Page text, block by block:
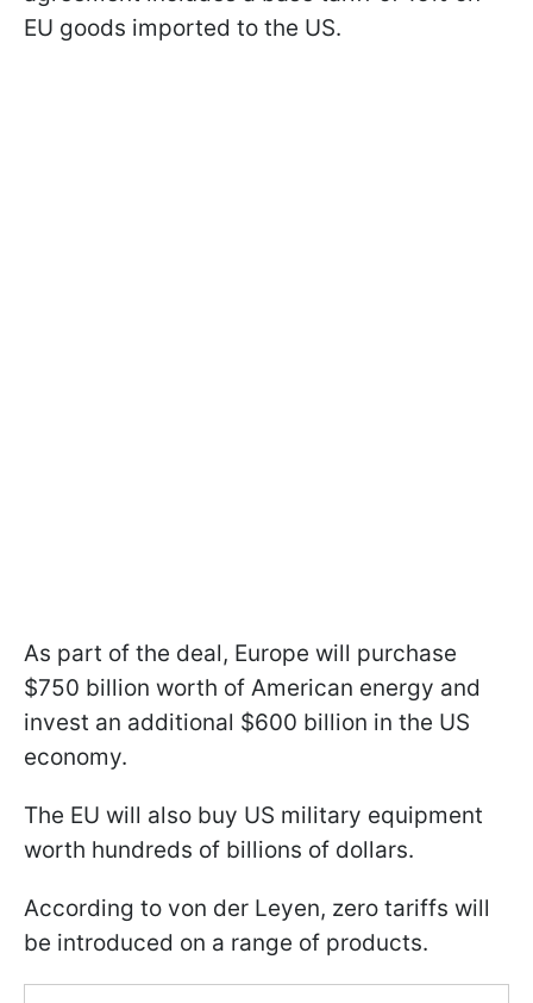
EU goods imported to the US.
As part of the deal, Europe will purchase
$750 billion worth of American energy and
invest an additional $600 billion in the US
economy.
The EU will also buy US military equipment
worth hundreds of billions of dollars.
According to von der Leyen, zero tariffs will
be introduced on a range of products.